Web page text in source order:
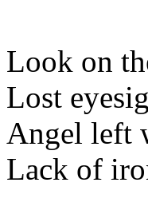
Look on
Lost
Angel left
Lack of